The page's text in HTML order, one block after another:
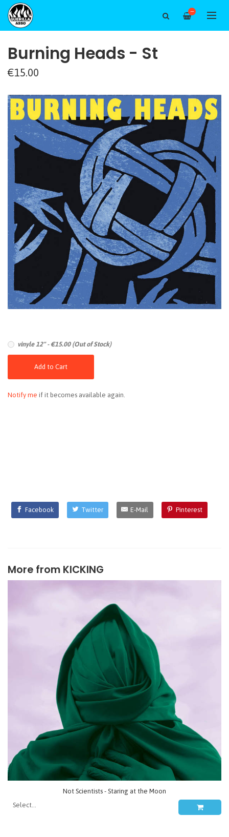
—
Burning Heads - St
€15.00
vinyle 12" - €15.00 (Out of Stock)
Add to Cart
Notify me if it becomes available again.
Facebook Twitter E-Mail Pinterest
More from KICKING
Not Scientists - Staring at the Moon